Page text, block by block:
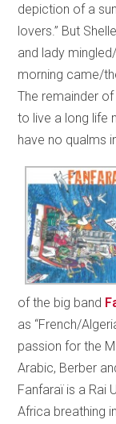
depiction of a
lovers.” But
and lady
morning came/
The remainder
to live a long life
have no qualms
of the big band
as “French/
passion for the
Arabic, Berber
Fanfaraï is a Rai
Africa breathing